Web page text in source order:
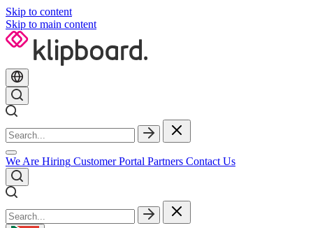
Skip to content
Skip to main content
We Are Hiring Customer Portal Partners Contact Us